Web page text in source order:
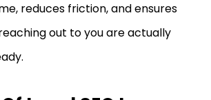
reduces friction, and ensures
out to you are actually